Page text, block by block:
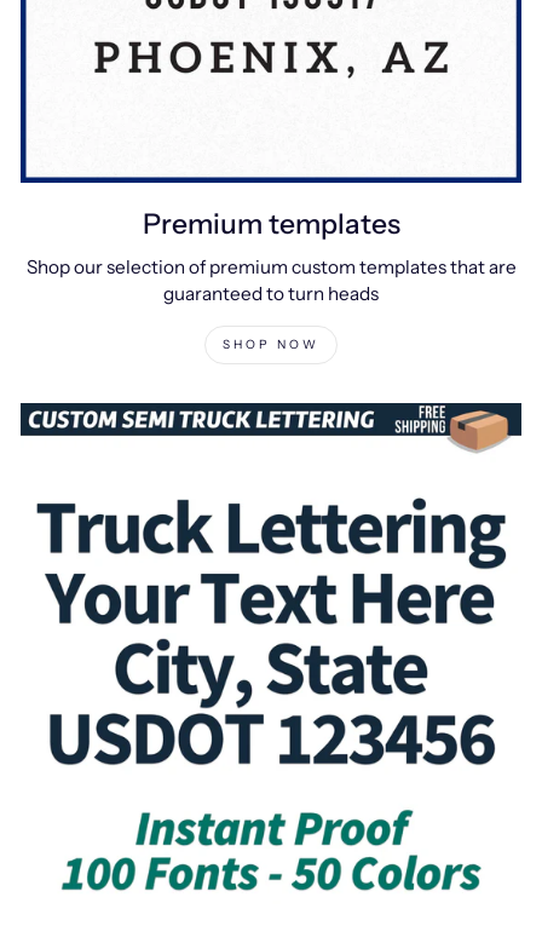
Premium templates
Shop our selection of premium custom templates that are
guaranteed to turn heads
SHOP NOW